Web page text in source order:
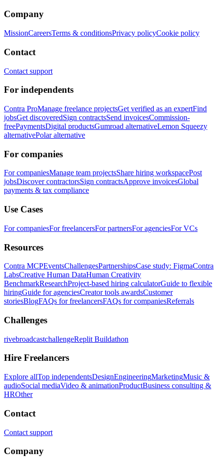
Company
MissionCareersTerms & conditionsPrivacy policyCookie policy
Contact
Contact support
For independents
Contra ProManage freelance projectsGet verified as an expertFind
jobsGet discoveredSign contractsSend invoicesCommission-
freePaymentsDigital productsGumroad alternativeLemon Squeezy
alternativePolar alternative
For companies
For companiesManage team projectsShare hiring workspacePost
jobsDiscover contractorsSign contractsApprove invoicesGlobal
payments & tax compliance
Use Cases
For companiesFor freelancersFor partnersFor agenciesFor VCs
Resources
Contra MCPEventsChallengesPartnershipsCase study: FigmaContra
LabsCreative Human DataHuman Creativity
BenchmarkResearchProject-based hiring calculatorGuide to flexible
hiringGuide for agenciesCreator tools awardsCustomer
storiesBlogFAQs for freelancersFAQs for companiesReferrals
Challenges
rivebroadcastchallengeReplit Buildathon
Hire Freelancers
Explore allTop independentsDesignEngineeringMarketingMusic &
audioSocial mediaVideo & animationProductBusiness consulting &
HROther
Contact
Contact support
Company